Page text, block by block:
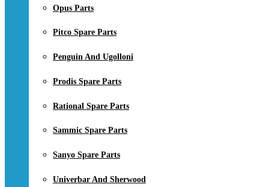
Opus Parts
Pitco Spare Parts
Penguin And Ugolloni
Prodis Spare Parts
Rational Spare Parts
Sammic Spare Parts
Sanyo Spare Parts
Univerbar And Sherwood